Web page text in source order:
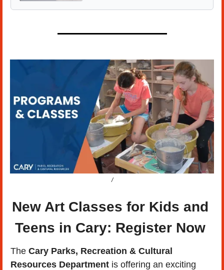
/
New Art Classes for Kids and
Teens in Cary: Register Now
The Cary Parks, Recreation & Cultural
Resources Department is offering an exciting